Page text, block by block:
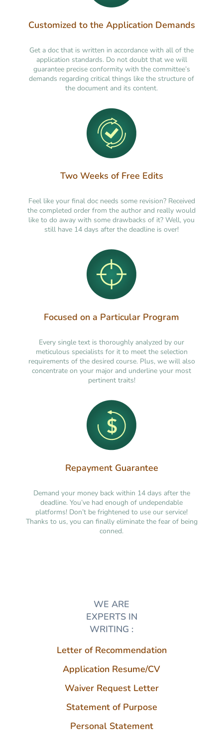
Customized to the Application Demands
Get a doc that is written in accordance with all of the
application standards. Do not doubt that we will
guarantee precise conformity with the committee’s
demands regarding critical things like the structure of
the document and its content.
Two Weeks of Free Edits
Feel like your final doc needs some revision? Received
the completed order from the author and really would
like to do away with some drawbacks of it? Well, you
still have 14 days after the deadline is over!
Focused on a Particular Program
Every single text is thoroughly analyzed by our
meticulous specialists for it to meet the selection
requirements of the desired course. Plus, we will also
concentrate on your major and underline your most
pertinent traits!
Repayment Guarantee
Demand your money back within 14 days after the
deadline. You’ve had enough of undependable
platforms! Don’t be frightened to use our service!
Thanks to us, you can finally eliminate the fear of being
conned.
WE ARE
EXPERTS IN
WRITING :
Letter of Recommendation
Application Resume/CV
Waiver Request Letter
Statement of Purpose
Personal Statement